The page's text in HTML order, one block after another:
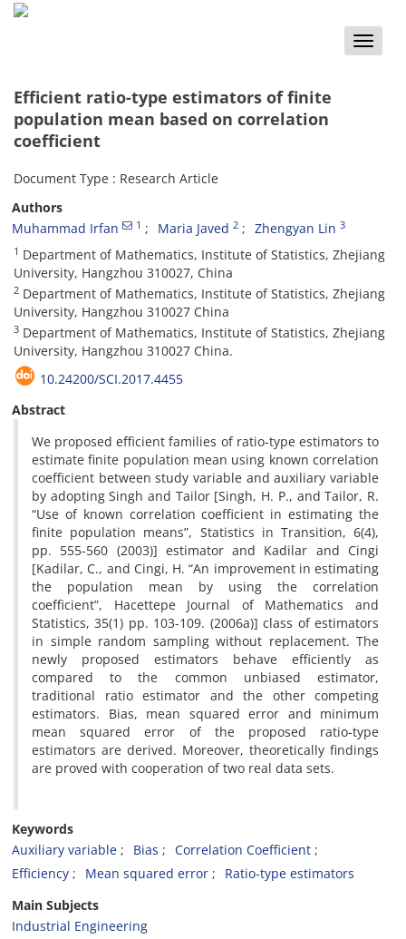
Toggle
Efficient ratio-type estimators of finite
population mean based on correlation
coefficient
Document Type : Research Article
Authors
Muhammad Irfan
1 Maria Javed 2 Zhengyan Lin 3
1 Department of Mathematics, Institute of Statistics, Zhejiang
University, Hangzhou 310027, China
2 Department of Mathematics, Institute of Statistics, Zhejiang
University, Hangzhou 310027 China
3 Department of Mathematics, Institute of Statistics, Zhejiang
University, Hangzhou 310027 China.
10.24200/SCI.2017.4455
Abstract
We proposed efficient families of ratio-type estimators to
estimate finite population mean using known correlation
coefficient between study variable and auxiliary variable
by adopting Singh and Tailor [Singh, H. P., and Tailor, R.
“Use of known correlation coefficient in estimating the
finite population means”, Statistics in Transition, 6(4),
pp. 555-560 (2003)] estimator and Kadilar and Cingi
[Kadilar, C., and Cingi, H. “An improvement in estimating
the population mean by using the correlation
coefficient”, Hacettepe Journal of Mathematics and
Statistics, 35(1) pp. 103-109. (2006a)] class of estimators
in simple random sampling without replacement. The
newly proposed estimators behave efficiently as
compared to the common unbiased estimator,
traditional ratio estimator and the other competing
estimators. Bias, mean squared error and minimum
mean squared error of the proposed ratio-type
estimators are derived. Moreover, theoretically findings
are proved with cooperation of two real data sets.
Keywords
Auxiliary variable
Bias
Correlation Coefficient
Efficiency
Mean squared error
Ratio-type estimators
Main Subjects
Industrial Engineering